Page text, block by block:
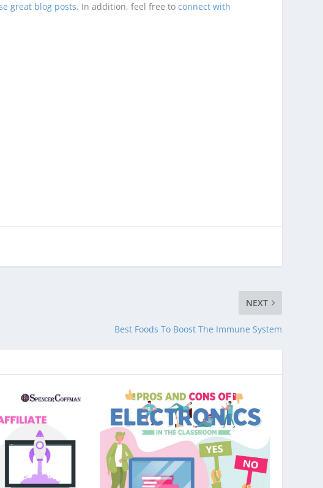
great blog posts. In addition, feel free to connect with
NEXT
Best Foods To Boost The Immune System